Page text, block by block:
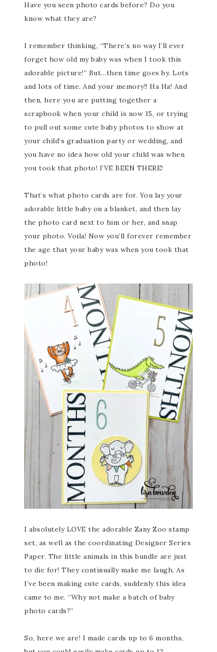
Have you seen photo cards before? Do you
know what they are?
I remember thinking, “There’s no way I’ll ever
forget how old my baby was when I took this
adorable picture!” But…then time goes by. Lots
and lots of time. And your memory!! Ha Ha! And
then, here you are putting together a
scrapbook when your child is now 15, or trying
to pull out some cute baby photos to show at
your child’s graduation party or wedding, and
you have no idea how old your child was when
you took that photo! I’VE BEEN THERE!
That’s what photo cards are for. You lay your
adorable little baby on a blanket, and then lay
the photo card next to him or her, and snap
your photo. Voila! Now you’ll forever remember
the age that your baby was when you took that
photo!
I absolutely LOVE the adorable Zany Zoo stamp
set, as well as the coordinating Designer Series
Paper. The little animals in this bundle are just
to die for! They continually make me laugh. As
I’ve been making cute cards, suddenly this idea
came to me. “Why not make a batch of baby
photo cards?”
So, here we are! I made cards up to 6 months,